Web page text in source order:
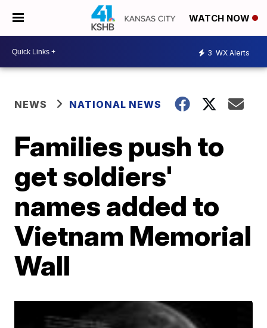
WATCH NOW
3 WX Alerts
NEWS NATIONAL NEWS
Families push to
get soldiers'
names added to
Vietnam Memorial
Wall